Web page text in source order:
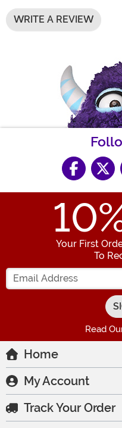
WRITE A REVIEW
10
Your First
To
Read
Home
My Account
Track Your Order